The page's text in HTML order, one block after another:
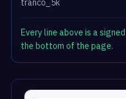
tranco_5k
Every line above is a
the bottom of the page.